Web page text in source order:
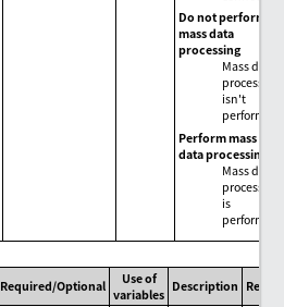
Do not perform
mass data
processing
Mass data
processing
isn't
performed.
Perform mass
data processing
Mass data
processing
is
performed.
Required/Optional
Use of
variables
Description